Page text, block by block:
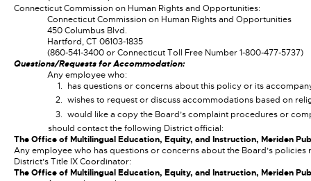
Connecticut Commission on Human Rights and Opportunities:
Connecticut Commission on Human Rights and Opportunities
450 Columbus Blvd.
Hartford, CT 06103-1835
(860-541-3400 or Connecticut Toll Free Number 1-800-477-5737)
Questions/Requests for Accommodation:
Any employee who:
has questions or concerns about this policy or its
wishes to request or discuss accommodations based on
would like a copy the Board’s complaint procedures or
should contact the following District official:
The Office of Multilingual Education, Equity, and Instruction, Meriden
Any employee who has questions or concerns about the Board’s
District’s Title IX Coordinator:
The Office of Multilingual Education, Equity, and Instruction, Meriden